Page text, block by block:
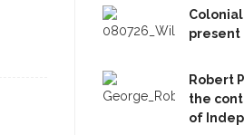
present
Robert
the
of